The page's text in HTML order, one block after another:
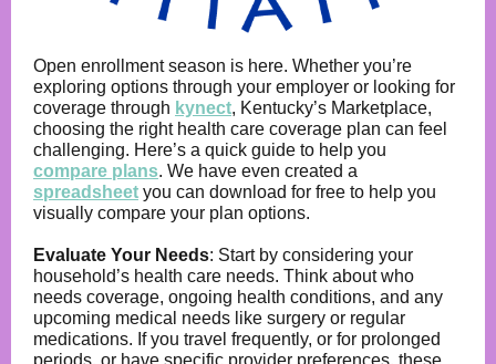
Open enrollment season is here. Whether you’re
exploring options through your employer or looking for
coverage through kynect, Kentucky’s Marketplace,
choosing the right health care coverage plan can feel
challenging. Here’s a quick guide to help you
compare plans. We have even created a
spreadsheet you can download for free to help you
visually compare your plan options.
Evaluate Your Needs: Start by considering your
household’s health care needs. Think about who
needs coverage, ongoing health conditions, and any
upcoming medical needs like surgery or regular
medications. If you travel frequently, or for prolonged
periods, or have specific provider preferences, these